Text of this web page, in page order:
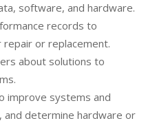
software, and hardware.
records to
or replacement.
about solutions to
improve systems and
determine hardware or